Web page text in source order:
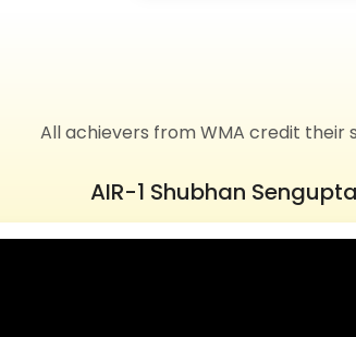
All achievers from WMA credit their
AIR-1 Shubhan Sengupta